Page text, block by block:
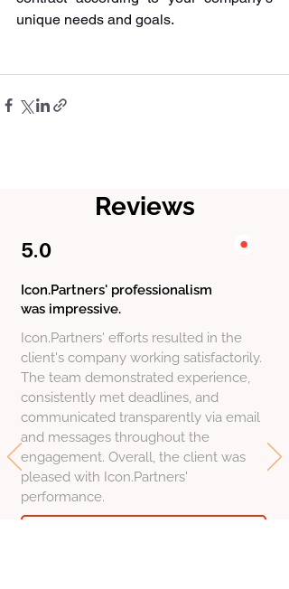
unique needs and goals.
Reviews
5.0
Icon.Partners' professionalism
was impressive.
Icon.Partners' efforts resulted in the
client's company working satisfactorily.
The team demonstrated experience,
consistently met deadlines, and
communicated transparently via email
and messages throughout the
engagement. Overall, the client was
pleased with Icon.Partners'
performance.